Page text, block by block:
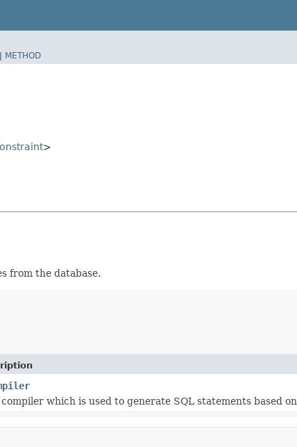
| METHOD
>
from the database.
which is used to generate SQL statements based